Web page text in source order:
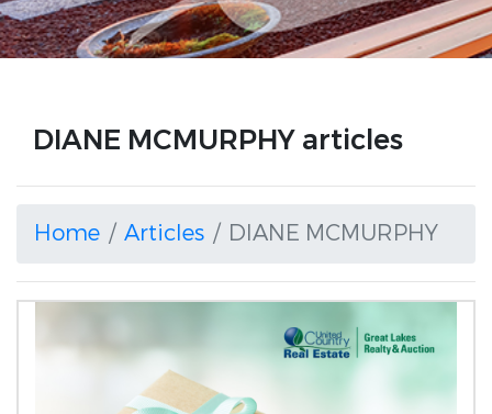
DIANE MCMURPHY articles
Home Articles DIANE MCMURPHY